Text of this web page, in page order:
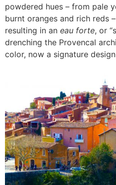
powdered hues – from pale
burnt oranges and rich reds
resulting in an eau forte, or
drenching the Provencal
color, now a signature